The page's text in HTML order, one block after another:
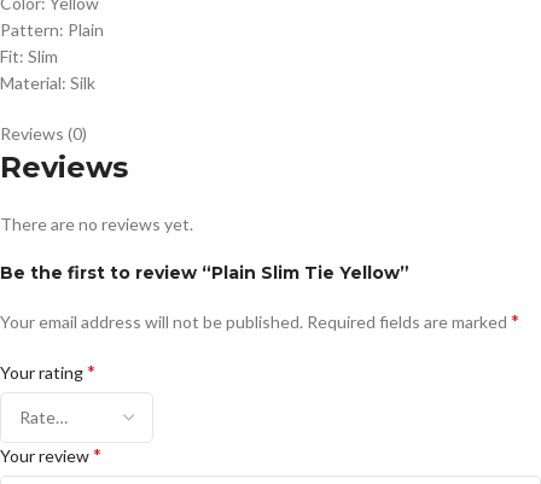
Pattern: Plain
Fit: Slim
Material: Silk
Reviews (0)
Reviews
There are no reviews yet.
Be the first to review “Plain Slim Tie Yellow”
Your email address will not be published. Required fields are marked *
Your rating*
Your review*